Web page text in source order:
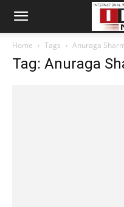
Home Tags Anuraga
Tag: Anuraga